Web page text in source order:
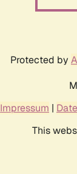
Protected by
Impressum |
This